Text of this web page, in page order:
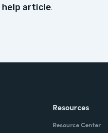
help article.
Resources
Resource Center